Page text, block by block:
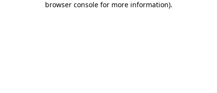
browser console for more information).